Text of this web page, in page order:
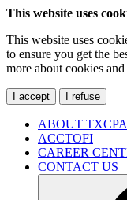
This website uses
This website uses
to ensure you get the
more about cookies
I accept I refuse
ABOUT TXCPA
ACCTOFI
CAREER
CONTACT US